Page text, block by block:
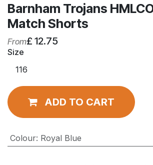
Barnham Trojans
Match Shorts
From£ 12.75
Size
ADD TO CART
Colour: Royal Blue